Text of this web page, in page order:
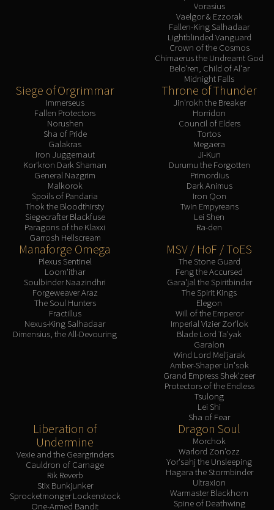
Vorasius
Vaelgor & Ezzorak
Fallen-King Salhadaar
Lightblinded Vanguard
Crown of the Cosmos
Chimaerus the Undreamt God
Belo'ren, Child of Al'ar
Midnight Falls
Siege of Orgrimmar
Immerseus
Fallen Protectors
Norushen
Sha of Pride
Galakras
Iron Juggernaut
Kor'kron Dark Shaman
General Nazgrim
Malkorok
Spoils of Pandaria
Thok the Bloodthirsty
Siegecrafter Blackfuse
Paragons of the Klaxxi
Garrosh Hellscream
Throne of Thunder
Jin'rokh the Breaker
Horridon
Council of Elders
Tortos
Megaera
Ji-Kun
Durumu the Forgotten
Primordius
Dark Animus
Iron Qon
Twin Empyreans
Lei Shen
Ra-den
Manaforge Omega
Plexus Sentinel
Loom'ithar
Soulbinder Naazindhri
Forgeweaver Araz
The Soul Hunters
Fractillus
Nexus-King Salhadaar
Dimensius, the All-Devouring
MSV / HoF / ToES
The Stone Guard
Feng the Accursed
Gara'jal the Spiritbinder
The Spirit Kings
Elegon
Will of the Emperor
Imperial Vizier Zor'lok
Blade Lord Ta'yak
Garalon
Wind Lord Mel'jarak
Amber-Shaper Un'sok
Grand Empress Shek'zeer
Protectors of the Endless
Tsulong
Lei Shi
Sha of Fear
Liberation of
Undermine
Vexie and the Geargrinders
Cauldron of Carnage
Rik Reverb
Stix Bunkjunker
Sprocketmonger Lockenstock
One-Armed Bandit
Dragon Soul
Morchok
Warlord Zon'ozz
Yor'sahj the Unsleeping
Hagara the Stormbinder
Ultraxion
Warmaster Blackhorn
Spine of Deathwing